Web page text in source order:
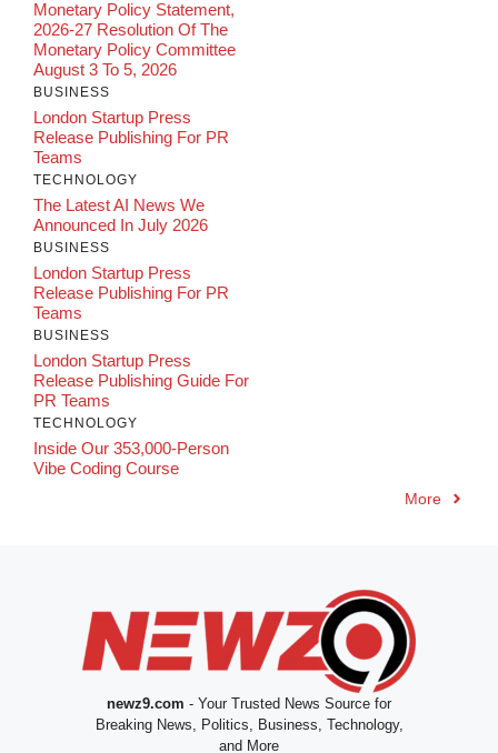
Monetary Policy Statement,
2026-27 Resolution Of The
Monetary Policy Committee
August 3 To 5, 2026
BUSINESS
London Startup Press
Release Publishing For PR
Teams
TECHNOLOGY
The Latest AI News We
Announced In July 2026
BUSINESS
London Startup Press
Release Publishing For PR
Teams
BUSINESS
London Startup Press
Release Publishing Guide For
PR Teams
TECHNOLOGY
Inside Our 353,000-Person
Vibe Coding Course
More
newz9.com - Your Trusted News Source for
Breaking News, Politics, Business, Technology,
and More